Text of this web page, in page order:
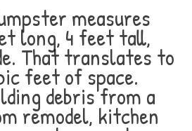
measures
long, 4 feet tall,
That translates to
feet of space.
debris from a
remodel, kitchen